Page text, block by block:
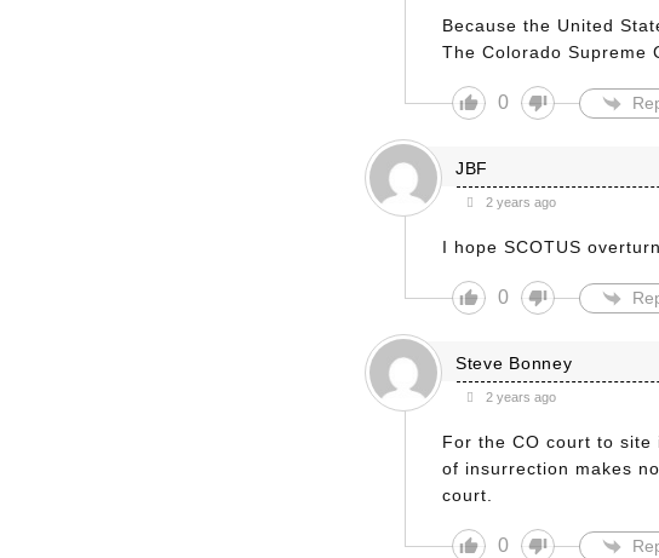
Because the United
The Colorado Supreme
0
JBF
2 years ago
I hope SCOTUS
0
Steve Bonney
2 years ago
For the CO court to
of insurrection makes
court.
0